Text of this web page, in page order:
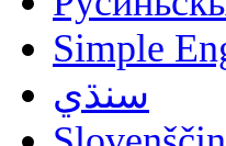
Simple
سنڌي